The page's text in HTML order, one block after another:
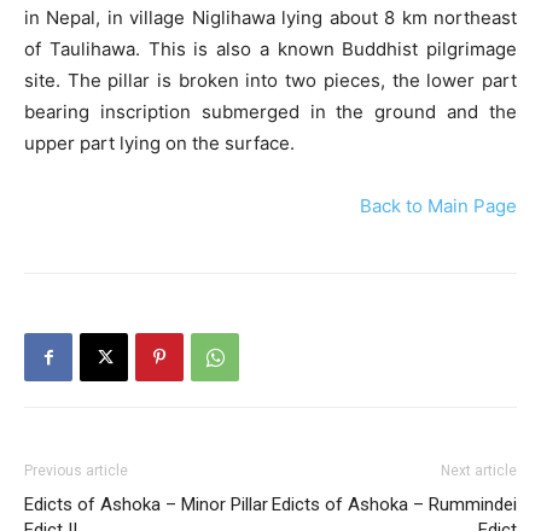
in Nepal, in village Niglihawa lying about 8 km northeast
of Taulihawa. This is also a known Buddhist pilgrimage
site. The pillar is broken into two pieces, the lower part
bearing inscription submerged in the ground and the
upper part lying on the surface.
Back to Main Page
Previous article
Edicts of Ashoka – Minor Pillar
Next article
Edicts of Ashoka – Rummindei